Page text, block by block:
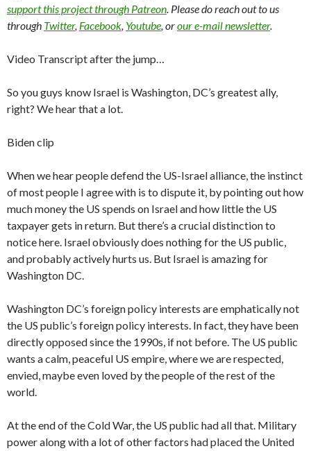
support this project through Patreon. Please do reach out to us
through Twitter, Facebook, Youtube, orour e-mail newsletter.
Video Transcript after the jump…
So you guys know Israel is Washington, DC’s greatest ally,
right? We hear that a lot.
Biden clip
When we hear people defend the US-Israel alliance, the instinct
of most people I agree with is to dispute it, by pointing out how
much money the US spends on Israel and how little the US
taxpayer gets in return. But there’s a crucial distinction to
notice here. Israel obviously does nothing for the US public,
and probably actively hurts us. But Israel is amazing for
Washington DC.
Washington DC’s foreign policy interests are emphatically not
the US public’s foreign policy interests. In fact, they have been
directly opposed since the 1990s, if not before. The US public
wants a calm, peaceful US empire, where we are respected,
envied, maybe even loved by the people of the rest of the
world.
At the end of the Cold War, the US public had all that. Military
power along with a lot of other factors had placed the United